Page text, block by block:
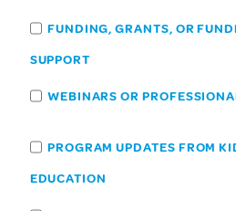
FUNDING, GRANTS, OR
SUPPORT
WEBINARS OR
PROGRAM UPDATES FROM
EDUCATION